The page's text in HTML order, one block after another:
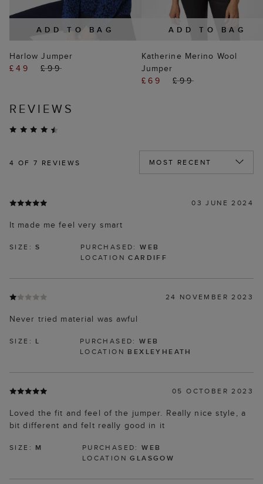
ADD TO BAG
Harlow Jumper
£49
£99
ADD TO BAG
Katherine Merino Wool
Jumper
£69
£99
REVIEWS
4 OF 7 REVIEWS
03 JUNE 2024
It made me feel very smart
SIZE:S PURCHASED:WEB
LOCATIONCARDIFF
24 NOVEMBER 2023
Never tried material was awful
SIZE: L PURCHASED:WEB
LOCATION BEXLEYHEATH
05 OCTOBER 2023
Loved the fit and feel of the jumper. Really nice style, a
bit different and felt really good in it
SIZE: M PURCHASED:WEB
LOCATIONGLASGOW